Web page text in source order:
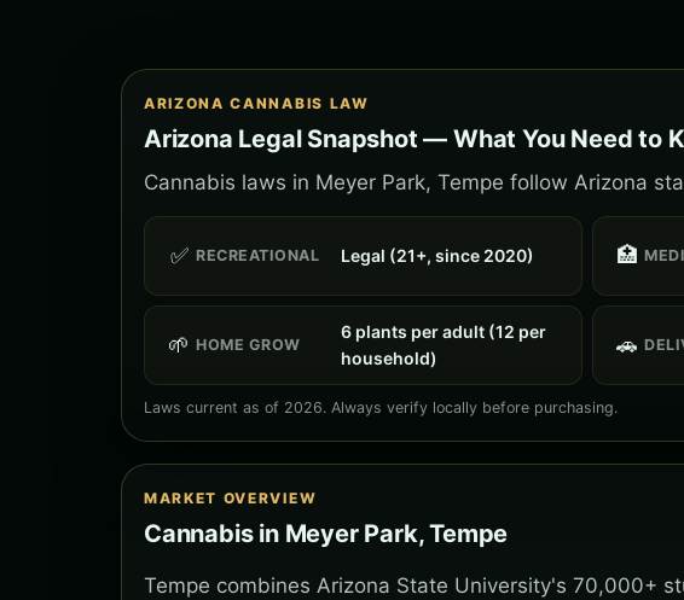
ARIZONA CANNABIS LAW
Arizona Legal Snapshot — What You Need to
Cannabis laws in Meyer Park, Tempe follow Arizona
✅ RECREATIONAL Legal (21+, since 2020) 🏥
🌱 HOME GROW
6 plants per adult (12 per
household)
🚗
Laws current as of 2026. Always verify locally before purchasing.
MARKET OVERVIEW
Cannabis in Meyer Park, Tempe
Tempe combines Arizona State University's 70,000+